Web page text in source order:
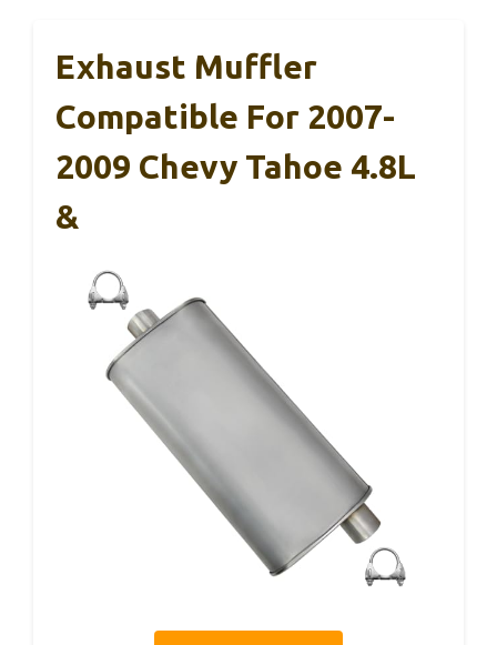
Exhaust Muffler
Compatible For 2007-
2009 Chevy Tahoe 4.8L
&